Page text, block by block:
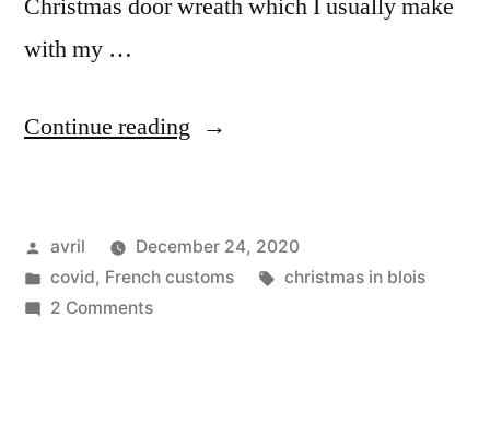
Christmas door wreath which I usually make
with my …
Continue reading “Happy
Joyeux
Posted
by
avril
December 24, 2020
Posted
in
covid, French customs Tags:
christmas in blois
2 Commentson